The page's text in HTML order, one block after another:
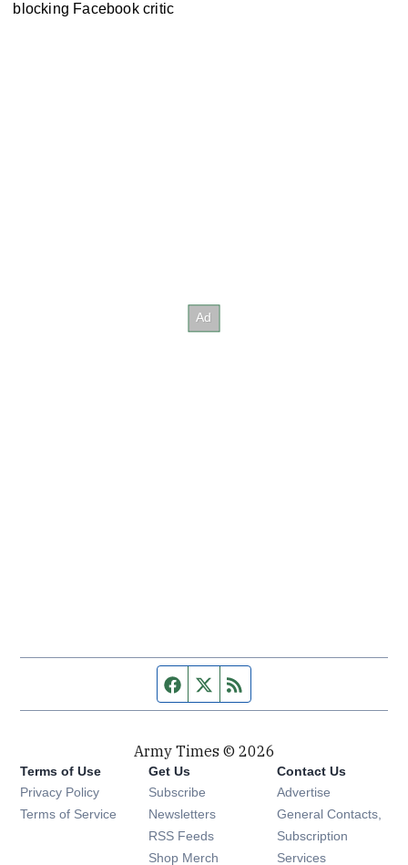
blocking Facebook critic
Facebook page
Twitter feed
Army Times © 2026
Terms of Use
Privacy Policy
Terms of Service
Get Us
Subscribe Opens in new window
Newsletters Opens in new window
RSS Feeds Opens in new window
Shop Merch Opens in new window
Contact Us
Advertise
General Contacts,
Subscription
Services